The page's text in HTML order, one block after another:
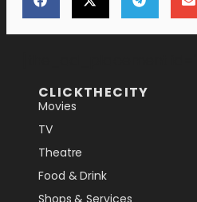
CLICKTHECITY
Movies
TV
Theatre
Food & Drink
Shops & Services